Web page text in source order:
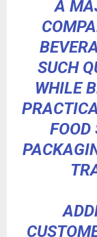
A
SUCH
WHILE
FOOD